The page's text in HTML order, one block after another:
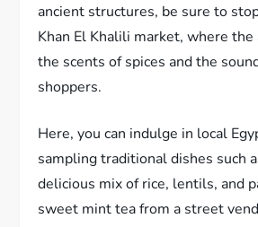
ancient structures, be sure to
Khan El Khalili market, where
the scents of spices and the
shoppers.
Here, you can indulge in local
sampling traditional dishes such
delicious mix of rice, lentils, and
sweet mint tea from a street